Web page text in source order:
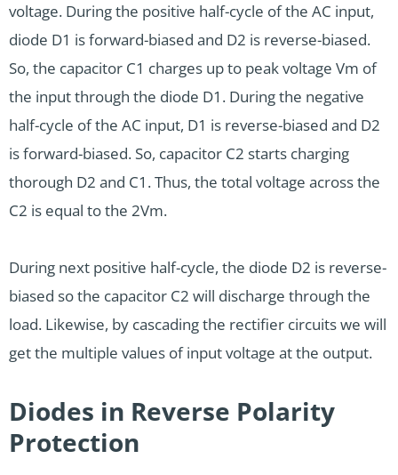
voltage. During the positive half-cycle of the AC input,
diode D1 is forward-biased and D2 is reverse-biased.
So, the capacitor C1 charges up to peak voltage Vm of
the input through the diode D1. During the negative
half-cycle of the AC input, D1 is reverse-biased and D2
is forward-biased. So, capacitor C2 starts charging
thorough D2 and C1. Thus, the total voltage across the
C2 is equal to the 2Vm.
During next positive half-cycle, the diode D2 is reverse-
biased so the capacitor C2 will discharge through the
load. Likewise, by cascading the rectifier circuits we will
get the multiple values of input voltage at the output.
Diodes in Reverse Polarity
Protection